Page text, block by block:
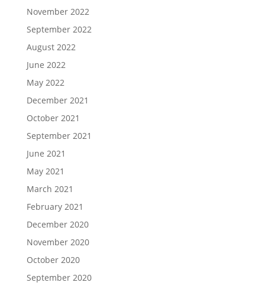
November 2022
September 2022
August 2022
June 2022
May 2022
December 2021
October 2021
September 2021
June 2021
May 2021
March 2021
February 2021
December 2020
November 2020
October 2020
September 2020